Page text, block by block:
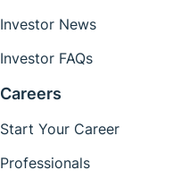
Investor News
Investor FAQs
Careers
Start Your Career
Professionals